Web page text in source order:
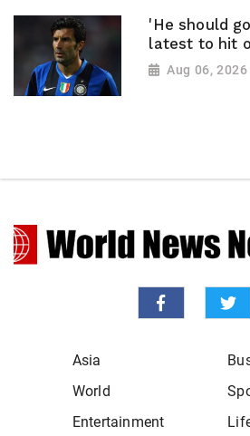
'He should
latest to hit
Aug 06, 2026
Asia
World
Entertainment